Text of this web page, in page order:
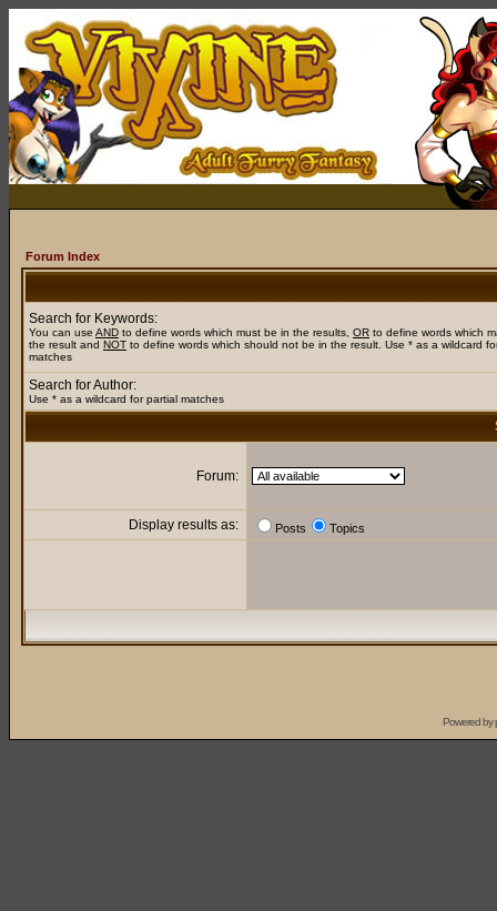
Forum Index
Search for Keywords:
You can use AND to define words which must be in the results, OR to define words which
the result and NOT to define words which should not be in the result. Use * as a wildcard
matches
Search for Author:
Use * as a wildcard for partial matches
Forum:
Display results as: Posts Topics
Powered by